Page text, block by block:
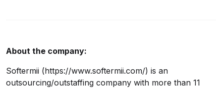
About the company:
Softermii (https://www.softermii.com/) is an
outsourcing/outstaffing company with more than 11